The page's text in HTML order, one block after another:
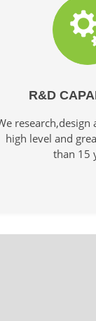
R&D
high level and
than 15